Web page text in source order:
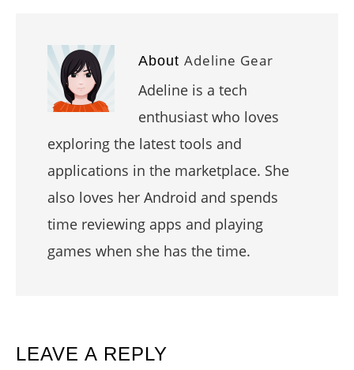
About Adeline Gear
Adeline is a tech
enthusiast who loves
exploring the latest tools and
applications in the marketplace. She
also loves her Android and spends
time reviewing apps and playing
games when she has the time.
READER
LEAVE A REPLY